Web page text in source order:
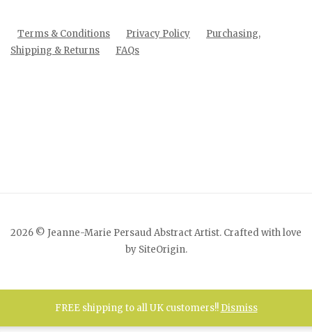
Terms & Conditions Privacy Policy
Purchasing,
Shipping & Returns
FAQs
2026 © Jeanne-Marie Persaud Abstract Artist. Crafted with love
by SiteOrigin.
FREE shipping to all UK customers!! Dismiss